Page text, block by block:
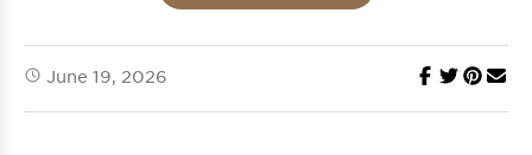
June 19, 2026